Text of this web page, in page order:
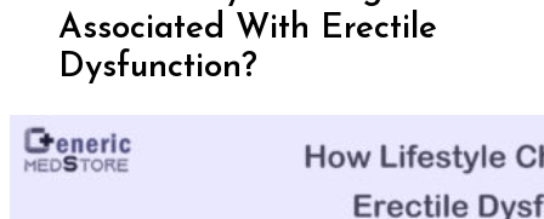
Associated With Erectile
Dysfunction?